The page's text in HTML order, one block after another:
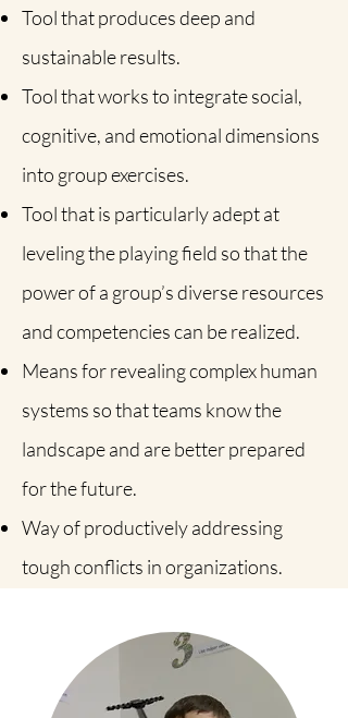
Tool that produces deep and
sustainable results.
Tool that works to integrate social,
cognitive, and emotional dimensions
into group exercises.
Tool that is particularly adept at
leveling the playing field so that the
power of a group’s diverse resources
and competencies can be realized.
Means for revealing complex human
systems so that teams know the
landscape and are better prepared
for the future.
Way of productively addressing
tough conflicts in organizations.